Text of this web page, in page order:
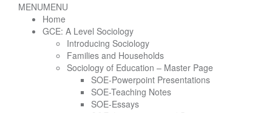
MENUMENU
Home
GCE: A Level Sociology
Introducing Sociology
Families and Households
Sociology of Education – Master Page
SOE-Powerpoint Presentations
SOE-Teaching Notes
SOE-Essays